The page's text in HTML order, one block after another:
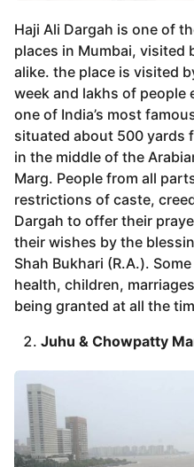
Haji Ali Dargah is one of
places in Mumbai, visited
alike. the place is visited
week and lakhs of people
one of India’s most
situated about 500 yards
in the middle of the
Marg. People from all
restrictions of caste,
Dargah to offer their
their wishes by the
Shah Bukhari (R.A.).
health, children,
being granted at all the
Juhu & Chowpatty